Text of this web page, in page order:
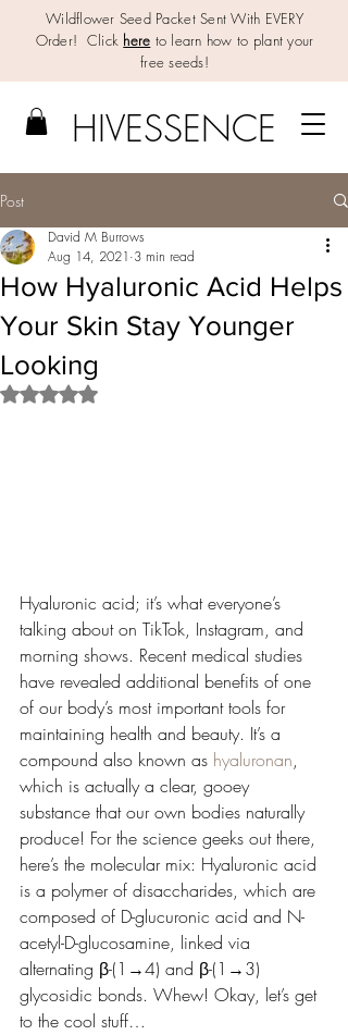
Wildflower Seed Packet Sent With EVERY
Order! Click here to learn how to plant your
free seeds!
HIVESSENCE
Post
How Hyaluronic Acid Helps
Your Skin Stay Younger
Looking
David M Burrows
Aug 14, 2021 3 min read
Rated NaN out of 5 stars.
Hyaluronic acid; it’s what everyone’s
talking about on TikTok, Instagram, and
morning shows. Recent medical studies
have revealed additional benefits of one
of our body’s most important tools for
maintaining health and beauty. It’s a
compound also known as hyaluronan,
which is actually a clear, gooey
substance that our own bodies naturally
produce! For the science geeks out there,
here’s the molecular mix: Hyaluronic acid
is a polymer of disaccharides, which are
composed of D-glucuronic acid and N-
acetyl-D-glucosamine, linked via
alternating β-(1→4) and β-(1→3)
glycosidic bonds. Whew! Okay, let’s get
to the cool stuff…